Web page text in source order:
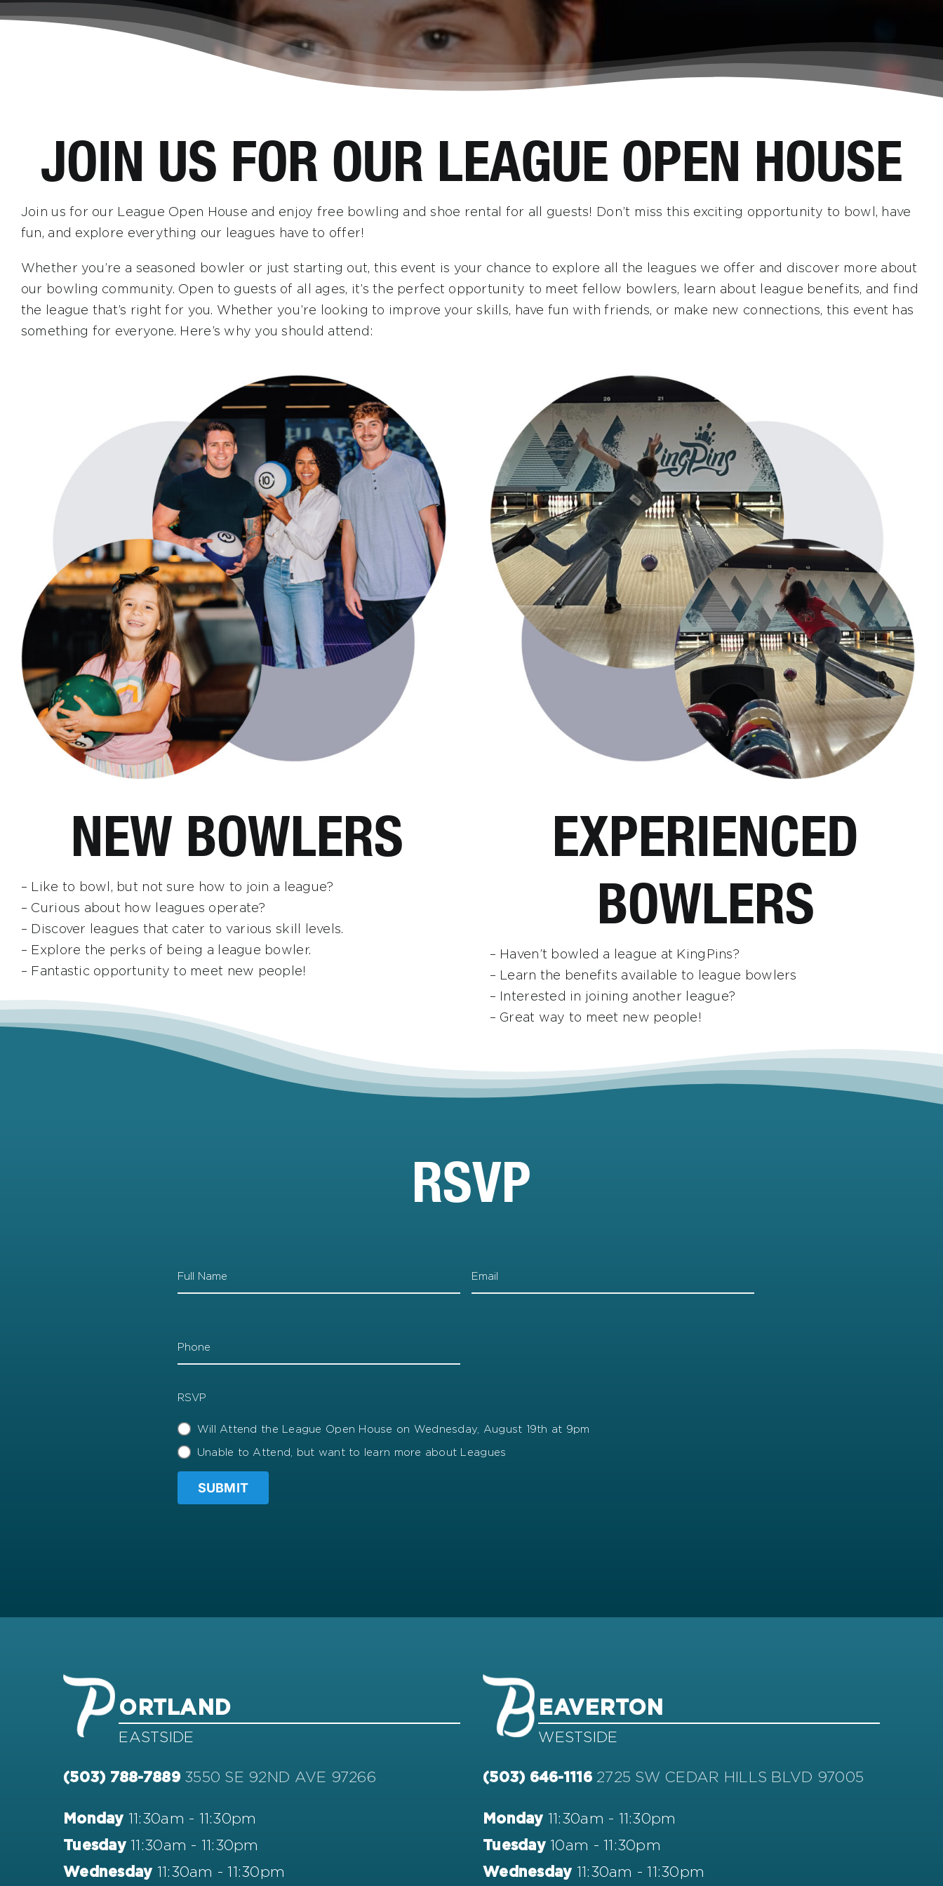
JOIN US FOR OUR LEAGUE OPEN HOUSE
Join us for our League Open House and enjoy free bowling and shoe rental for all guests! Don’t miss this exciting opportunity to bowl, have
fun, and explore everything our leagues have to offer!
Whether you’re a seasoned bowler or just starting out, this event is your chance to explore all the leagues we offer and discover more about
our bowling community. Open to guests of all ages, it’s the perfect opportunity to meet fellow bowlers, learn about league benefits, and find
the league that’s right for you. Whether you’re looking to improve your skills, have fun with friends, or make new connections, this event has
something for everyone. Here’s why you should attend:
NEW BOWLERS
– Like to bowl, but not sure how to join a league?
– Curious about how leagues operate?
– Discover leagues that cater to various skill levels.
– Explore the perks of being a league bowler.
– Fantastic opportunity to meet new people!
EXPERIENCED
BOWLERS
– Haven’t bowled a league at KingPins?
– Learn the benefits available to league bowlers
– Interested in joining another league?
– Great way to meet new people!
RSVP
RSVP
Will Attend the League Open House on Wednesday, August 19th at 9pm
Unable to Attend, but want to learn more about Leagues
ORTLAND
EASTSIDE
(503) 788-7889 3550 SE 92ND AVE 97266
Monday 11:30am - 11:30pm
Tuesday11:30am - 11:30pm
Wednesday 11:30am - 11:30pm
EAVERTON
WESTSIDE
(503) 646-1116 2725 SW CEDAR HILLS BLVD 97005
Monday 11:30am - 11:30pm
Tuesday10am - 11:30pm
Wednesday 11:30am - 11:30pm